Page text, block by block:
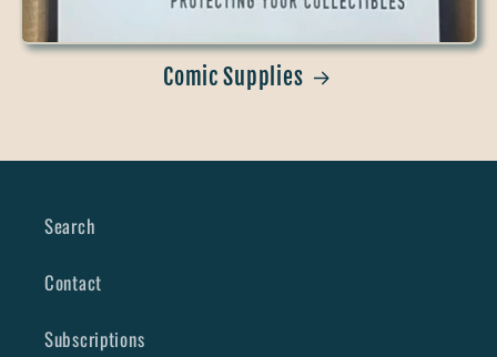
Comic Supplies
Search
Contact
Subscriptions